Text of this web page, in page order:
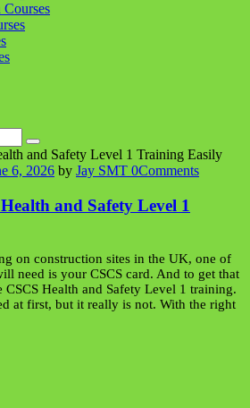
6, 2026 by Jay SMT 0Comments
and Safety Level 1
on construction sites in the UK, one of
need is your CSCS card. And to get that
CSCS Health and Safety Level 1 training.
at first, but it really is not. With the right